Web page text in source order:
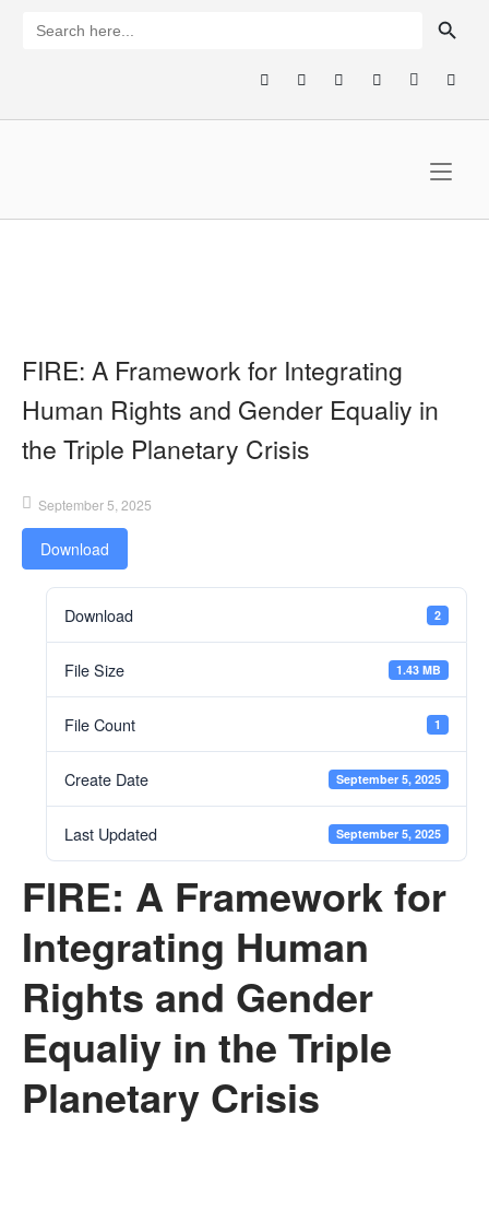
for:
FIRE: A Framework for Integrating
Human Rights and Gender Equaliy in
the Triple Planetary Crisis
September 5, 2025
Download
Download 2
File Size 1.43 MB
File Count 1
Create Date September 5, 2025
Last Updated September 5, 2025
FIRE: A Framework for
Integrating Human
Rights and Gender
Equaliy in the Triple
Planetary Crisis